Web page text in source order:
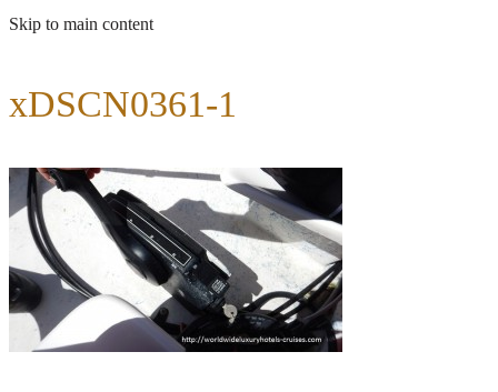
Skip to main content
xDSCN0361-1